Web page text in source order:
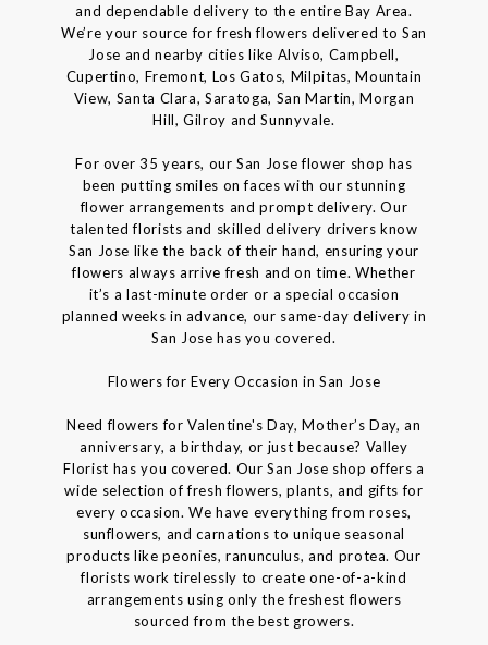
and dependable delivery to the entire Bay Area.
We’re your source for fresh flowers delivered to San
Jose and nearby cities like Alviso, Campbell,
Cupertino, Fremont, Los Gatos, Milpitas, Mountain
View, Santa Clara, Saratoga, San Martin, Morgan
Hill, Gilroy and Sunnyvale.
For over 35 years, our San Jose flower shop has
been putting smiles on faces with our stunning
flower arrangements and prompt delivery. Our
talented florists and skilled delivery drivers know
San Jose like the back of their hand, ensuring your
flowers always arrive fresh and on time. Whether
it’s a last-minute order or a special occasion
planned weeks in advance, our same-day delivery in
San Jose has you covered.
Flowers for Every Occasion in San Jose
Need flowers for Valentine's Day, Mother’s Day, an
anniversary, a birthday, or just because? Valley
Florist has you covered. Our San Jose shop offers a
wide selection of fresh flowers, plants, and gifts for
every occasion. We have everything from roses,
sunflowers, and carnations to unique seasonal
products like peonies, ranunculus, and protea. Our
florists work tirelessly to create one-of-a-kind
arrangements using only the freshest flowers
sourced from the best growers.